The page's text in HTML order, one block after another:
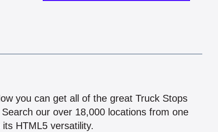
you can get all of the great Truck Stops
our over 18,000 locations from one
HTML5 versatility.